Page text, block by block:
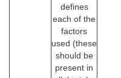
defines
each of the
factors
used (these
should be
present in